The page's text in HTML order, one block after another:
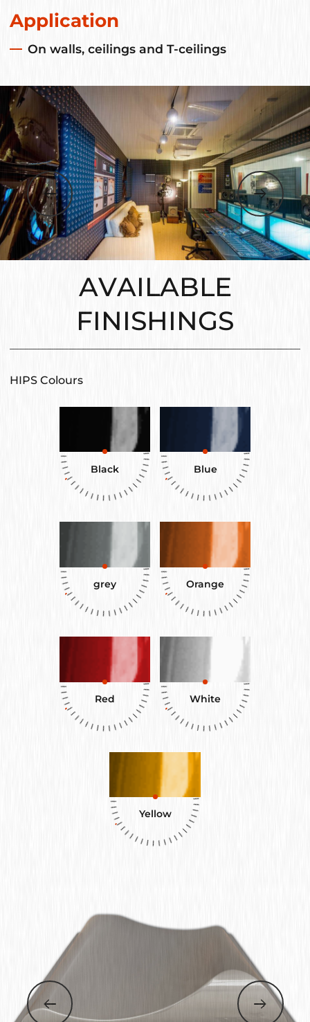
Application
On walls, ceilings and T-ceilings
AVAILABLE
FINISHINGS
HIPS Colours
Black Blue
grey Orange
Red White
Yellow